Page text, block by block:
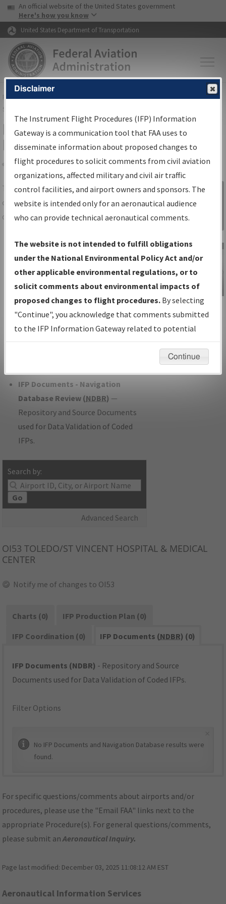
Skip to page content Skip to main content
USA Banner
An official website of the United States government
Here's how you know
United States Department of Transportation
FAAHome▸Air Traffic▸Flight Information▸Aeronautical Information
Services
IFP Information Gateway Search
Results
Share
TheIFPInformation Gatewayis your
centralized instrument flight procedures
data portal, providing a single-source for:
Charts— All Published Charts,
Volume, and Type*.
IFP Production Plan— Current IFPs
under Development or Amendments
with Tentative Publication Date and
Status.
IFP Coordination— All coordinated
developed/amended procedure
IFP Documents - Navigation
Database Review (NDBR) —
Repository and Source Documents
used for Data Validation of Coded
IFPs.
Search by:
Go
Advanced Search
Sign in to
Information
Gateway
IFP Information
Gateway
Instructional Video
OI53 TOLEDO/ST VINCENT HOSPITAL & MEDICAL
CENTER
Notify me of changes to OI53
Charts (0)
IFP Production Plan (0)
IFP Coordination (0)
IFP Documents (NDBR) (0)
IFP Documents (NDBR) - Repository and Source
Documents used for Data Validation of Coded IFPs.
Filter Options
No IFP Documents and Navigation Database results were
found.
For specific questions/comments about airports and/or
procedures, please use the "Email FAA" links next to the
appropriate Procedure(s). For general questions/comments,
please submit anAeronautical Inquiry.
Page last modified: December 03, 2025 11:08:12 AM EST
Aeronautical Information Services
Disclaimer
The Instrument Flight Procedures (IFP) Information
Gateway is a communication tool that FAA uses to
disseminate information about proposed changes to
flight procedures to solicit comments from civil aviation
organizations, affected military and civil air traffic
control facilities, and airport owners and sponsors. The
website is intended only for an aeronautical audience
who can provide technical aeronautical comments.
The website is not intended to fulfill obligations
under the National Environmental Policy Act and/or
other applicable environmental regulations, or to
solicit comments about environmental impacts of
proposed changes to flight procedures. By selecting
"Continue", you acknowledge that comments submitted
to the IFP Information Gateway related to potential
environmental impacts will not be considered.
Continue